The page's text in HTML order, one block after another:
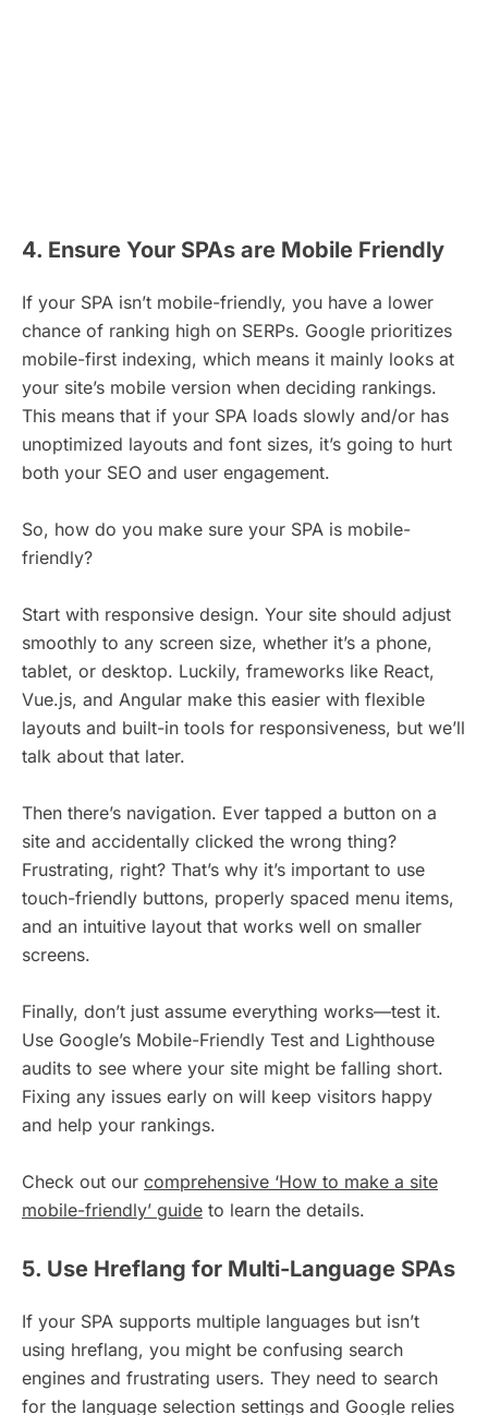
4. Ensure Your SPAs are Mobile Friendly
If your SPA isn’t mobile-friendly, you have a lower
chance of ranking high on SERPs. Google prioritizes
mobile-first indexing, which means it mainly looks at
your site’s mobile version when deciding rankings.
This means that if your SPA loads slowly and/or has
unoptimized layouts and font sizes, it’s going to hurt
both your SEO and user engagement.
So, how do you make sure your SPA is mobile-
friendly?
Start with responsive design. Your site should adjust
smoothly to any screen size, whether it’s a phone,
tablet, or desktop. Luckily, frameworks like React,
Vue.js, and Angular make this easier with flexible
layouts and built-in tools for responsiveness, but we’ll
talk about that later.
Then there’s navigation. Ever tapped a button on a
site and accidentally clicked the wrong thing?
Frustrating, right? That’s why it’s important to use
touch-friendly buttons, properly spaced menu items,
and an intuitive layout that works well on smaller
screens.
Finally, don’t just assume everything works—test it.
Use Google’s Mobile-Friendly Test and Lighthouse
audits to see where your site might be falling short.
Fixing any issues early on will keep visitors happy
and help your rankings.
Check out our comprehensive ‘How to make a site
mobile-friendly’ guide to learn the details.
5. Use Hreflang for Multi-Language SPAs
If your SPA supports multiple languages but isn’t
using hreflang, you might be confusing search
engines and frustrating users. They need to search
for the language selection settings and Google relies